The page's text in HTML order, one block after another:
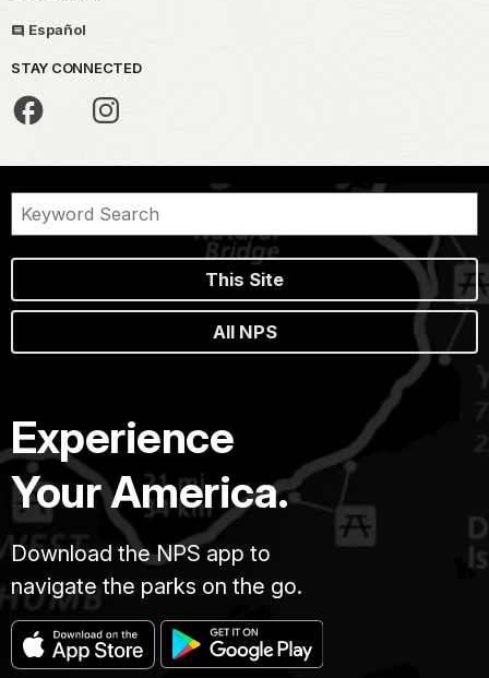
Español
STAY CONNECTED
This Site
All NPS
Experience
Your America.
Download the NPS app to
navigate the parks on the go.